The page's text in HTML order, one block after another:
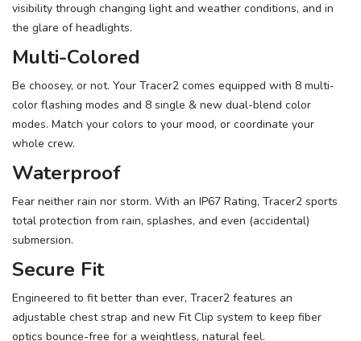
visibility through changing light and weather conditions, and in
the glare of headlights.
Multi-Colored
Be choosey, or not. Your Tracer2 comes equipped with 8 multi-
color flashing modes and 8 single & new dual-blend color
modes. Match your colors to your mood, or coordinate your
whole crew.
Waterproof
Fear neither rain nor storm. With an IP67 Rating, Tracer2 sports
total protection from rain, splashes, and even (accidental)
submersion.
Secure Fit
Engineered to fit better than ever, Tracer2 features an
adjustable chest strap and new Fit Clip system to keep fiber
optics bounce-free for a weightless, natural feel.